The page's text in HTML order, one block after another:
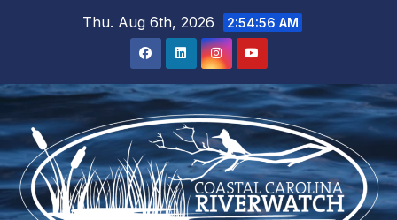
Thu. Aug 6th, 2026 2:54:56 AM